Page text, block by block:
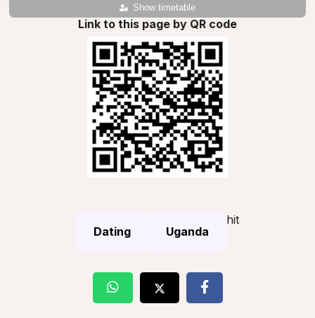
Show timetable
Link to this page by QR code
Dating Uganda
hit